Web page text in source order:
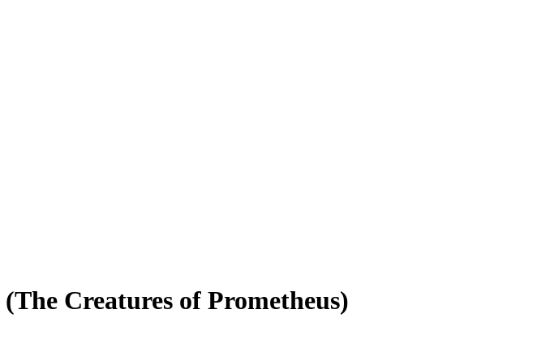
(The Creatures of Prometheus)